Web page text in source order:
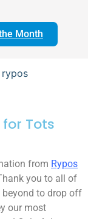
Month
Tots
from Rypos
you to all of
beyond to drop off
our most